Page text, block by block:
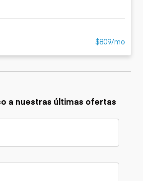
$809/mo
a nuestras últimas ofertas